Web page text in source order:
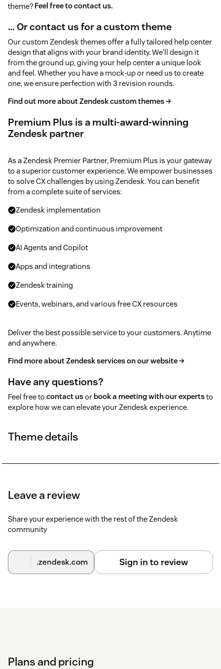
theme? Feel free to contact us.
… Or contact us for a custom theme
Our custom Zendesk themes offer a fully tailored help center
design that aligns with your brand identity. We'll design it
from the ground up, giving your help center a unique look
and feel. Whether you have a mock-up or need us to create
one, we ensure perfection with 3 revision rounds.
Find out more about Zendesk custom themes →
Premium Plus is a multi-award-winning
Zendesk partner
As a Zendesk Premier Partner, Premium Plus is your gateway
to a superior customer experience. We empower businesses
to solve CX challenges by using Zendesk. You can benefit
from a complete suite of services:
Zendesk implementation
Optimization and continuous improvement
AI Agents and Copilot
Apps and integrations
Zendesk training
Events, webinars, and various free CX resources
Deliver the best possible service to your customers. Anytime
and anywhere.
Find more about Zendesk services on our website →
Have any questions?
Feel free to contact usor book a meeting with our expertsto
explore how we can elevate your Zendesk experience.
Theme details
Leave a review
Share your experience with the rest of the Zendesk
community
.zendesk.com Sign in to review
Plans and pricing